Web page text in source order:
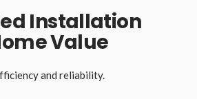
Installation
Value
and reliability.